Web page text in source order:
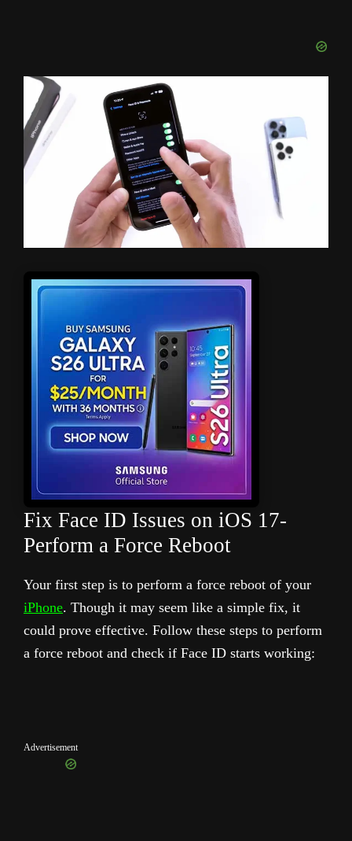
Fix Face ID Issues on iOS 17-
Perform a Force Reboot
Your first step is to perform a force reboot of your
iPhone. Though it may seem like a simple fix, it
could prove effective. Follow these steps to perform
a force reboot and check if Face ID starts working:
Advertisement